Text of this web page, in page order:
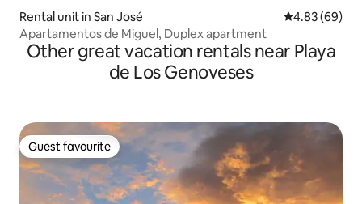
Rental unit in San José 4.83 out of 5
4.83 (69)
Apartamentos de Miguel, Duplex apartment
Other great vacation rentals near Playa
de Los Genoveses
Guest favourite
Guest favourite